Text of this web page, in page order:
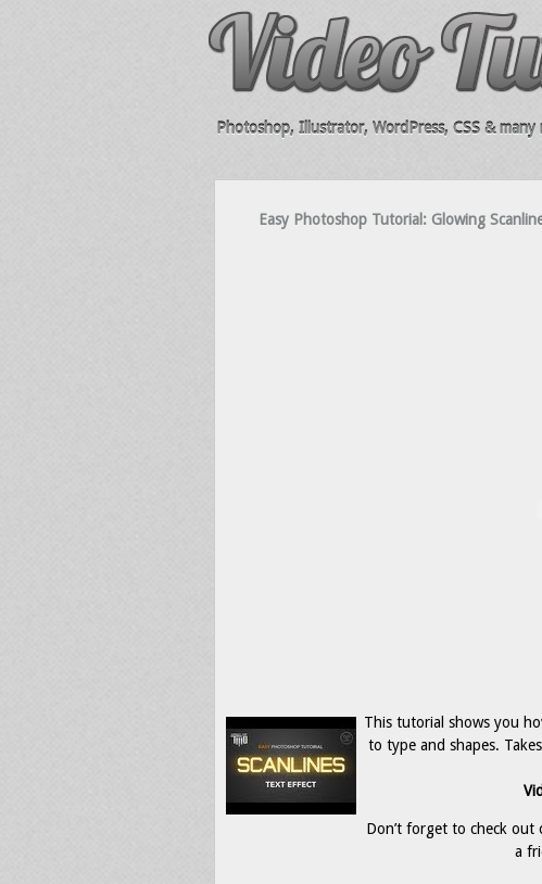
Photoshop, Illustrator, WordPress, CSS &
Easy Photoshop Tutorial: Glowing
This tutorial shows you
to type and shapes.
Don’t forget to check
a